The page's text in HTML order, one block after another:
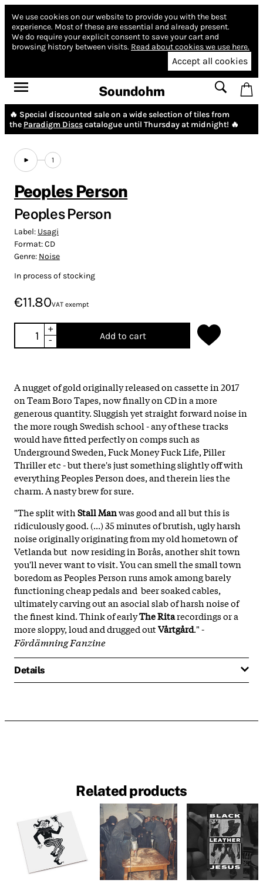
We use cookies on our website to provide you with the best
experience. Most of these are essential and already present.
We do require your explicit consent to save your cart and
browsing history between visits. Read about cookies we use here.
Accept all cookies
Soundohm
🔥 Special discounted sale on a wide selection of tiles from
the Paradigm Discscatalogue until Thursday at midnight! 🔥
1
Peoples Person
Peoples Person
Label: Usagi
Format:CD
Genre: Noise
In process of stocking
€11.80VAT exempt
+
-
Add to cart
A nugget of gold originally released on cassette in 2017
on Team Boro Tapes, now finally on CD in a more
generous quantity. Sluggish yet straight forward noise in
the more rough Swedish school - any of these tracks
would have fitted perfectly on comps such as
Underground Sweden, Fuck Money Fuck Life, Piller
Thriller etc - but there's just something slightly off with
everything Peoples Person does, and therein lies the
charm. A nasty brew for sure.
"The split withStall Manwas good and all but this is
ridiculously good. (...) 35 minutes of brutish, ugly harsh
noise originally originating from my old hometown of
Vetlanda but now residing in Borås, another shit town
you'll never want to visit. You can smell the small town
boredom as Peoples Person runs amok among barely
functioning cheap pedals and beer soaked cables,
ultimately carving out an asocial slab of harsh noise of
the finest kind. Think of earlyThe Ritarecordings or a
more sloppy, loud and drugged outVårtgård." -
Fördämning Fanzine
Details
Related products